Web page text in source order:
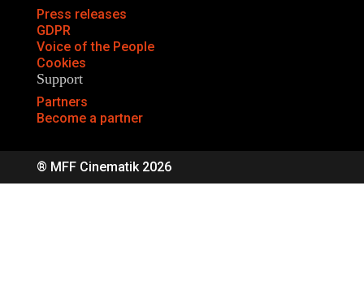
Press releases
GDPR
Voice of the People
Cookies
Support
Partners
Become a partner
® MFF Cinematik 2026